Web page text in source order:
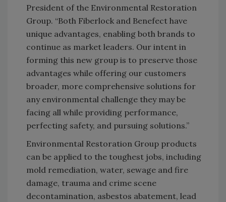
President of the Environmental Restoration
Group. “Both Fiberlock and Benefect have
unique advantages, enabling both brands to
continue as market leaders. Our intent in
forming this new group is to preserve those
advantages while offering our customers
broader, more comprehensive solutions for
any environmental challenge they may be
facing all while providing performance,
perfecting safety, and pursuing solutions.”
Environmental Restoration Group products
can be applied to the toughest jobs, including
mold remediation, water, sewage and fire
damage, trauma and crime scene
decontamination, asbestos abatement, lead